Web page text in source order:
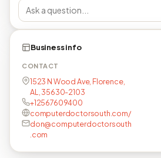
Business info
CONTACT
1523 N Wood Ave, Florence,
AL, 35630-2103
+12567609400
computerdoctorsouth.com/
don@computerdoctorsouth
.com